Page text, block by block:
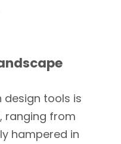
tools is
ranging from
hampered in